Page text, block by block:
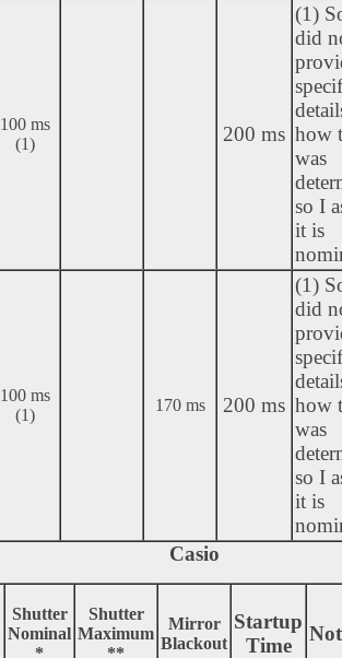
100 ms
(1)
200 ms
(1)
did
how
was
so I
it is
100 ms
(1)
170 ms 200 ms
(1)
did
how
was
so I
it is
Casio
Shutter
Nominal
*
Shutter
Maximum
**
Mirror
Blackout
Startup
Time